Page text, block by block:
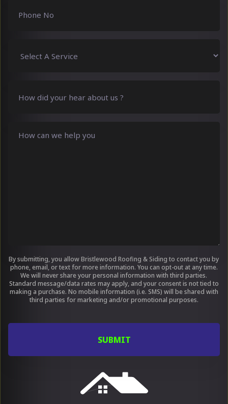
No
Service
did
your
By submitting, you allow Bristlewood Roofing & Siding to contact you by
phone, email, or text for more information. You can opt-out at any time.
We will never share your personal information with third parties.
Standard message/data rates may apply, and your consent is not tied to
making a purchase. No mobile information (i.e. SMS) will be shared with
third parties for marketing and/or promotional purposes.